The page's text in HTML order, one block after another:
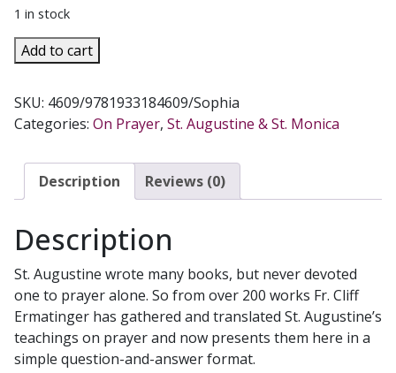
1 in stock
ST.
AUGUSTINE
101
QUESTIONS
PRAYER
quantity
Add to cart
SKU: 4609/9781933184609/Sophia
Categories: On Prayer, St. Augustine & St. Monica
Description Reviews (0)
Description
St. Augustine wrote many books, but never devoted
one to prayer alone. So from over 200 works Fr. Cliff
Ermatinger has gathered and translated St. Augustine’s
teachings on prayer and now presents them here in a
simple question-and-answer format.